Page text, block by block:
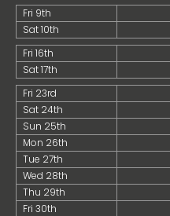
Fri 9th
Sat 10th
Fri 16th
Sat 17th
Fri 23rd
Sat 24th
Sun 25th
Mon 26th
Tue 27th
Wed 28th
Thu 29th
Fri 30th